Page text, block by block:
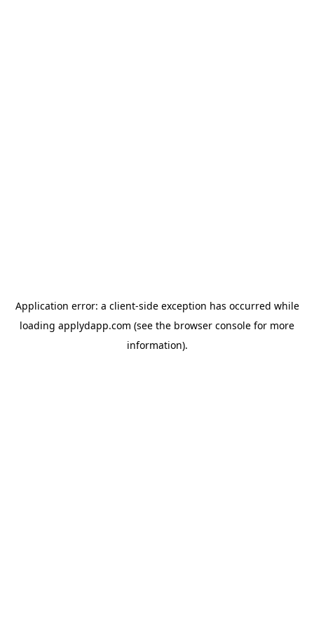
Application error: a client-side exception has occurred while
loading applydapp.com (see the browser console for more
information).